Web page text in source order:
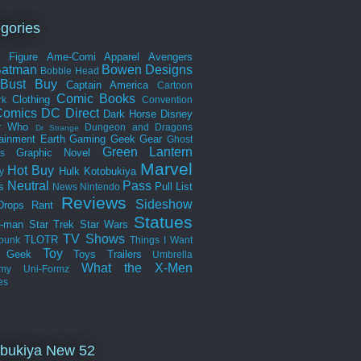
Figure Ame-Comi Apparel Avengers
Bobble Head Bowen Designs
Bust
Buy Captain America
Cartoon
Clothing Comic Books Convention
DC Direct Dark Horse Disney
Who
Dr Strange Dungeon and Dragons
Earth Gaming Geek Gear Ghost
Graphic Novel Green Lantern
Hot Buy Hulk Kotobukiya Marvel
Neutral News Nintendo Pass Pull List
Rant Reviews Sideshow
man Star Trek Star Wars Statues
TLOTR TV Shows Things I Want
Geek Toy Toys Trailers
Umbrella
Uni-Formz What the X-Men
New 52